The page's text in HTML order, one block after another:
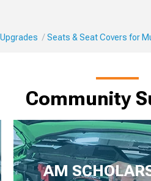
Seats & Seat Covers for
Community
AM